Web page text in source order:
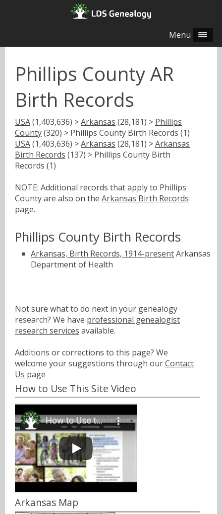
Menu
Phillips County AR
Birth Records
USA(1,403,636) >Arkansas (28,181) > Phillips
County(320) > Phillips County Birth Records (1)
USA(1,403,636) >Arkansas (28,181) >Arkansas
Birth Records (137) > Phillips County Birth
Records (1)
NOTE: Additional records that apply to Phillips
County are also on the Arkansas Birth Records
page.
Phillips County Birth Records
Arkansas, Birth Records, 1914-presentArkansas
Department of Health
Not sure what to do next in your genealogy
research? We have professional genealogist
research services available.
Additions or corrections to this page? We
welcome your suggestions through ourContact
Us page
How to Use This Site Video
Arkansas Map